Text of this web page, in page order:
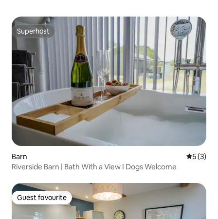
Superhost
Superhost
Barn 5 out of
5 (3)
Riverside Barn | Bath With a View I Dogs Welcome
Guest favourite
Guest favourite